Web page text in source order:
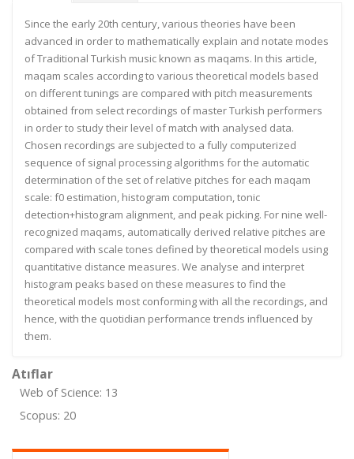
Since the early 20th century, various theories have been
advanced in order to mathematically explain and notate modes
of Traditional Turkish music known as maqams. In this article,
maqam scales according to various theoretical models based
on different tunings are compared with pitch measurements
obtained from select recordings of master Turkish performers
in order to study their level of match with analysed data.
Chosen recordings are subjected to a fully computerized
sequence of signal processing algorithms for the automatic
determination of the set of relative pitches for each maqam
scale: f0 estimation, histogram computation, tonic
detection+histogram alignment, and peak picking. For nine well-
recognized maqams, automatically derived relative pitches are
compared with scale tones defined by theoretical models using
quantitative distance measures. We analyse and interpret
histogram peaks based on these measures to find the
theoretical models most conforming with all the recordings, and
hence, with the quotidian performance trends influenced by
them.
Atıflar
Web of Science: 13
Scopus: 20